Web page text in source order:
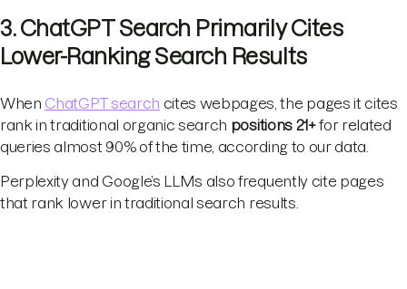
3. ChatGPT Search Primarily Cites
Lower-Ranking Search Results
When ChatGPT search cites webpages, the pages it cites
rank in traditional organic search positions 21+for related
queries almost 90% of the time, according to our data.
Perplexity and Google’s LLMs also frequently cite pages
that rank lower in traditional search results.